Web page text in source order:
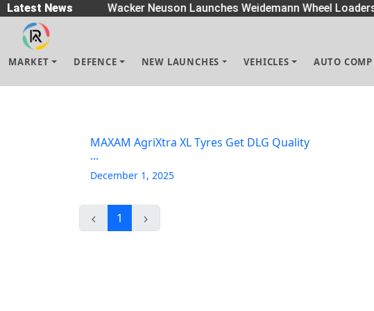
Latest News
| Wacker Neuson Launches Weidemann Wheel Loaders
MARKET DEFENCE NEW LAUNCHES VEHICLES AUTO COMP
MAXAM AgriXtra XL Tyres Get DLG Quality
...
December 1, 2025
1